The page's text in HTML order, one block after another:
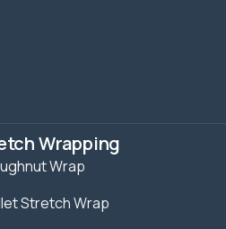
Wrapping
Wrap
Stretch Wrap